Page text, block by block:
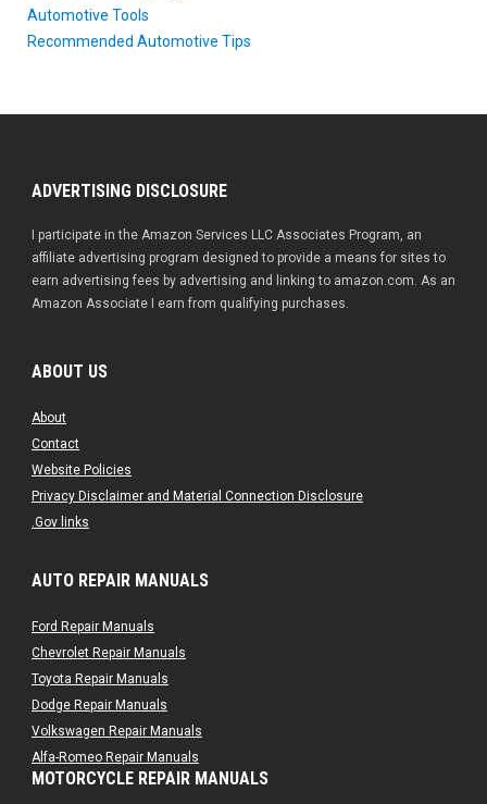
Automotive Tools
Recommended Automotive Tips
ADVERTISING DISCLOSURE
I participate in the Amazon Services LLC Associates Program, an
affiliate advertising program designed to provide a means for sites to
earn advertising fees by advertising and linking to amazon.com. As an
Amazon Associate I earn from qualifying purchases.
ABOUT US
About
Contact
Website Policies
Privacy Disclaimer and Material Connection Disclosure
.Gov links
AUTO REPAIR MANUALS
Ford Repair Manuals
Chevrolet Repair Manuals
Toyota Repair Manuals
Dodge Repair Manuals
Volkswagen Repair Manuals
Alfa-Romeo Repair Manuals
AMC Repair Manuals
MOTORCYCLE REPAIR MANUALS